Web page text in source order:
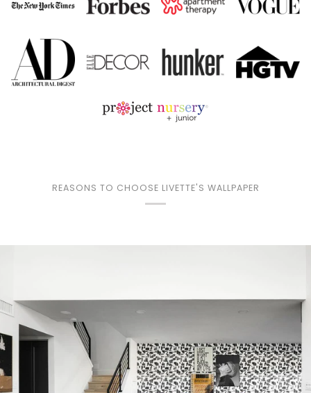
REASONS TO CHOOSE LIVETTE'S WALLPAPER